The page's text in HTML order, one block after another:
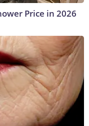
Price in 2026